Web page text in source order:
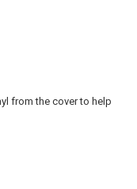
from the cover to help